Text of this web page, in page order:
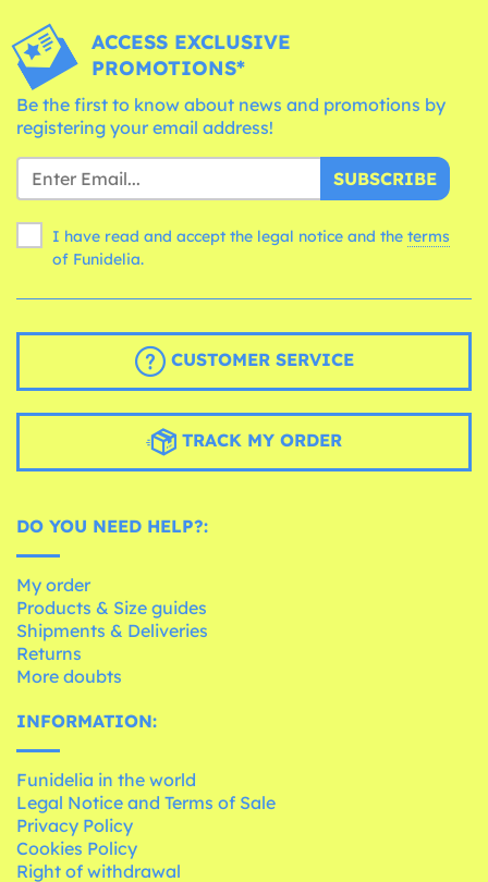
ACCESS EXCLUSIVE
PROMOTIONS*
Be the first to know about news and promotions by
registering your email address!
SUBSCRIBE
I have read and accept the legal notice and the terms
of Funidelia.
CUSTOMER SERVICE
TRACK MY ORDER
DO YOU NEED HELP?:
My order
Products & Size guides
Shipments & Deliveries
Returns
More doubts
INFORMATION:
Funidelia in the world
Legal Notice and Terms of Sale
Privacy Policy
Cookies Policy
Right of withdrawal